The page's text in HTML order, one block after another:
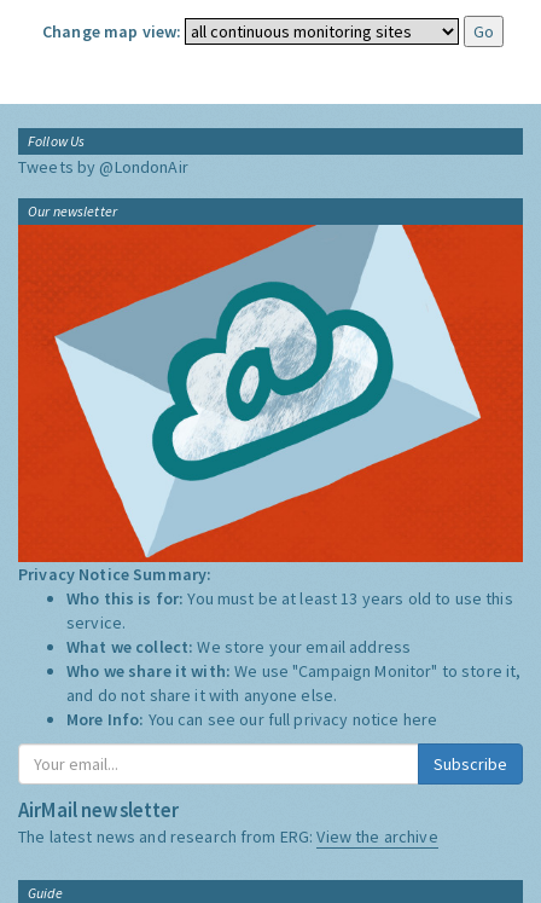
Change map view:
Follow Us
Tweets by @LondonAir
Our newsletter
Privacy Notice Summary:
Who this is for:You must be at least 13 years old to use this
service.
What we collect:We store your email address
Who we share it with:We use "Campaign Monitor" to store it,
and do not share it with anyone else.
More Info: You can see our full privacy notice here
Subscribe
AirMail newsletter
The latest news and research from ERG:View the archive
Guide